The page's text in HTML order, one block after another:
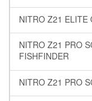
NITRO Z21 ELITE
NITRO Z21 PRO
FISHFINDER
NITRO Z21 PRO